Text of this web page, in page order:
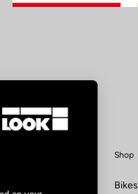
Shop
Bikes